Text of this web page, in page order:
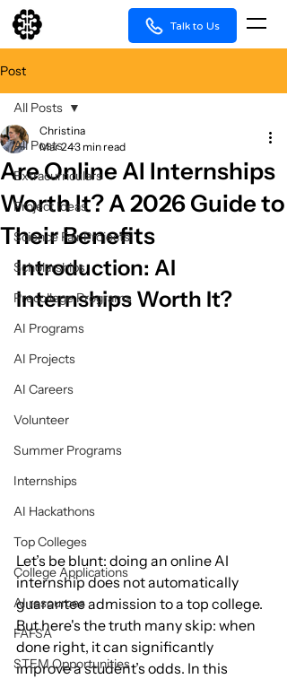
Talk to Us
Post
All Posts
Extracurriculars
Project Ideas
Science Fair Projects
Scholarships
Precollege Programs
AI Programs
AI Projects
AI Careers
Volunteer
Summer Programs
Internships
AI Hackathons
Top Colleges
College Applications
AI resources
FAFSA
STEM Opportunities
All Posts
Are Online AI Internships
Worth It? A 2026 Guide to
Their Benefits
Christina
Mar 243 min read
Introduction: AI
Internships Worth It?
Let’s be blunt: doing an online AI
internship does not automatically
guarantee admission to a top college.
But here's the truth many skip: when
done right, it can significantly
improve a student’s odds. In this